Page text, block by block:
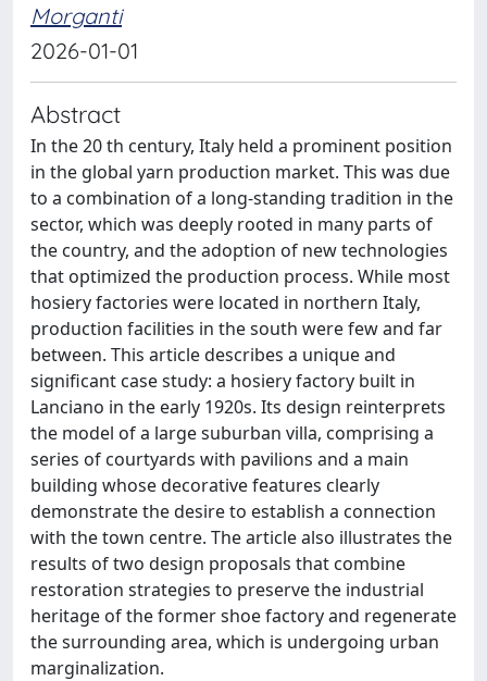
Morganti
2026-01-01
Abstract
In the 20 th century, Italy held a prominent position
in the global yarn production market. This was due
to a combination of a long-standing tradition in the
sector, which was deeply rooted in many parts of
the country, and the adoption of new technologies
that optimized the production process. While most
hosiery factories were located in northern Italy,
production facilities in the south were few and far
between. This article describes a unique and
significant case study: a hosiery factory built in
Lanciano in the early 1920s. Its design reinterprets
the model of a large suburban villa, comprising a
series of courtyards with pavilions and a main
building whose decorative features clearly
demonstrate the desire to establish a connection
with the town centre. The article also illustrates the
results of two design proposals that combine
restoration strategies to preserve the industrial
heritage of the former shoe factory and regenerate
the surrounding area, which is undergoing urban
marginalization.